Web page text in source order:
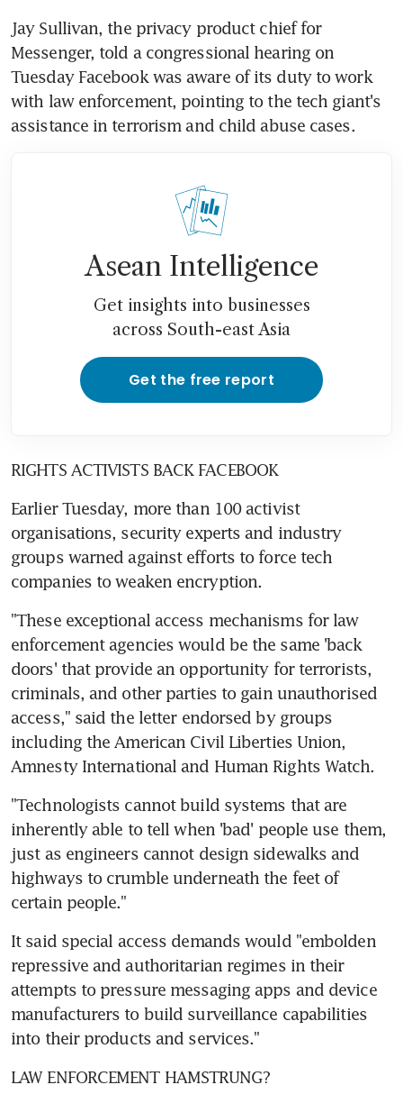
Jay Sullivan, the privacy product chief for
Messenger, told a congressional hearing on
Tuesday Facebook was aware of its duty to work
with law enforcement, pointing to the tech giant's
assistance in terrorism and child abuse cases.
Asean Intelligence
Get insights into businesses
across South-east Asia
Get the free report
RIGHTS ACTIVISTS BACK FACEBOOK
Earlier Tuesday, more than 100 activist
organisations, security experts and industry
groups warned against efforts to force tech
companies to weaken encryption.
"These exceptional access mechanisms for law
enforcement agencies would be the same 'back
doors' that provide an opportunity for terrorists,
criminals, and other parties to gain unauthorised
access," said the letter endorsed by groups
including the American Civil Liberties Union,
Amnesty International and Human Rights Watch.
"Technologists cannot build systems that are
inherently able to tell when 'bad' people use them,
just as engineers cannot design sidewalks and
highways to crumble underneath the feet of
certain people."
It said special access demands would "embolden
repressive and authoritarian regimes in their
attempts to pressure messaging apps and device
manufacturers to build surveillance capabilities
into their products and services."
LAW ENFORCEMENT HAMSTRUNG?